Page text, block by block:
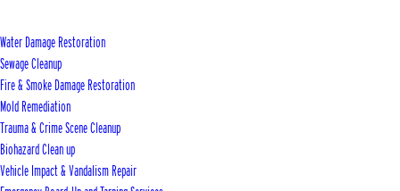
Water Damage Restoration
Sewage Cleanup
Fire & Smoke Damage Restoration
Mold Remediation
Trauma & Crime Scene Cleanup
Biohazard Clean up
Vehicle Impact & Vandalism Repair